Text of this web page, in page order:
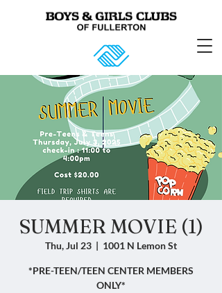
SUMMER MOVIE (1)
Thu, Jul 23
  |
1001 N Lemon St
*PRE-TEEN/TEEN CENTER MEMBERS
ONLY*